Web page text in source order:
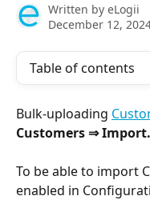
Written by eLogii
December 12,
Table of contents
Bulk-uploading
Customers ⇒ Import.
To be able to import
enabled in